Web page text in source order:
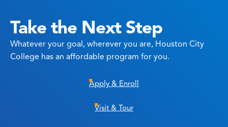
Take the Next Step
Whatever your goal, wherever you are, Houston City
College has an affordable program for you.
Apply & Enroll
Visit & Tour